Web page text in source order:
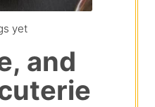
yet
and